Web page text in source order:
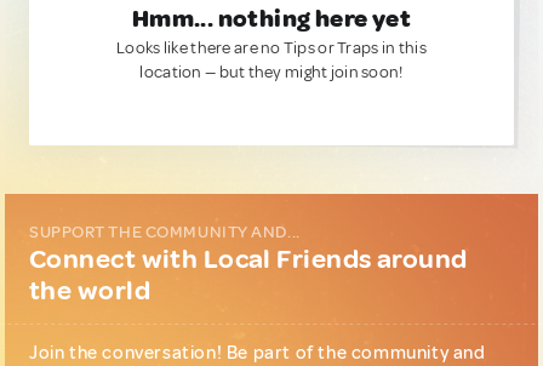
Hmm... nothing here yet
Looks like there are no Tips or Traps in this
location — but they might join soon!
SUPPORT THE COMMUNITY AND...
Connect with Local Friends around
the world
Join the conversation! Be part of the community and